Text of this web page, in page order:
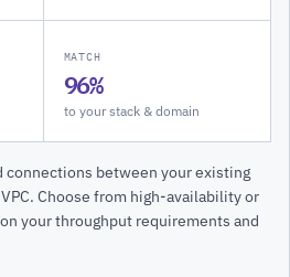
MATCH
96%
to your stack & domain
connections between your existing
Choose from high-availability or
your throughput requirements and